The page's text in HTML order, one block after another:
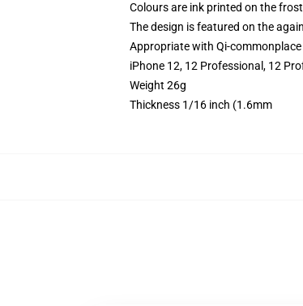
Colours are ink printed on the
The design is featured on the
Appropriate with Qi-
iPhone 12, 12 Professional, 12
Weight 26g
Thickness 1/16 inch (1.6mm